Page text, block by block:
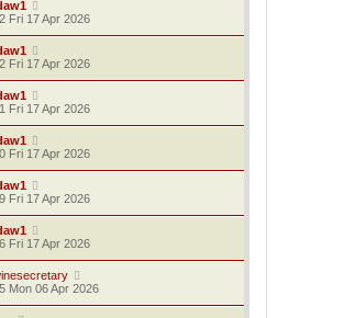
Fri 17 Apr 2026
Fri 17 Apr 2026
Fri 17 Apr 2026
Fri 17 Apr 2026
Fri 17 Apr 2026
Fri 17 Apr 2026
Mon 06 Apr 2026